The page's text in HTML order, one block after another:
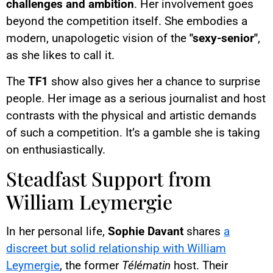
challenges and ambition. Her involvement goes
beyond the competition itself. She embodies a
modern, unapologetic vision of the "sexy-senior",
as she likes to call it.
The TF1 show also gives her a chance to surprise
people. Her image as a serious journalist and host
contrasts with the physical and artistic demands
of such a competition. It’s a gamble she is taking
on enthusiastically.
Steadfast Support from
William Leymergie
In her personal life, Sophie Davant shares a
discreet but solid relationship with William
Leymergie, the former Télématin host. Their